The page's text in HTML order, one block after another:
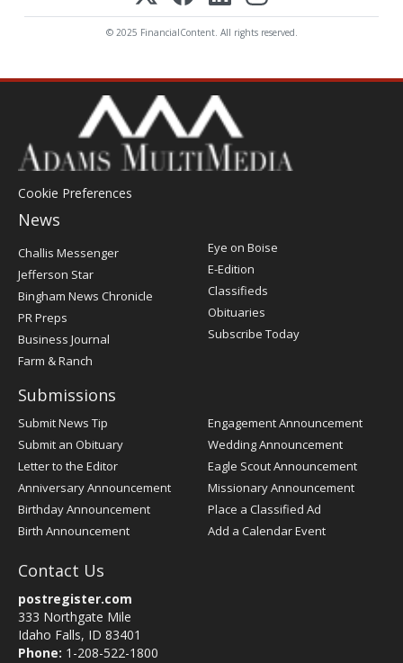
© 2025 FinancialContent. All rights reserved.
Cookie Preferences
News
Post
Register
Challis Messenger
Jefferson Star
Bingham News Chronicle
PR Preps
Business Journal
Farm & Ranch
Eye on Boise
E-Edition
Classifieds
Obituaries
Subscribe Today
Submissions
Submit News Tip
Submit an Obituary
Letter to the Editor
Anniversary Announcement
Birthday Announcement
Birth Announcement
Engagement Announcement
Wedding Announcement
Eagle Scout Announcement
Missionary Announcement
Place a Classified Ad
Add a Calendar Event
Contact Us
postregister.com
333 Northgate Mile
Idaho Falls, ID 83401
Phone: 1-208-522-1800